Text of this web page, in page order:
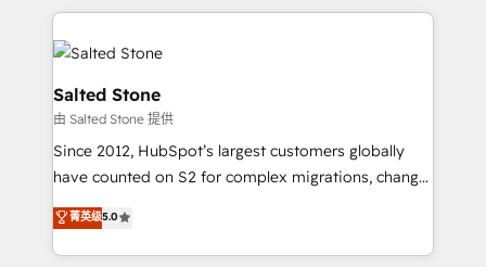
obsessed INSIDEA helps growing companies turn
HubSpot into a revenue engine. We onboard your
team, migrate your data, and build AI-powered
workflows that drive adoption from week one, in
your time zone. What we do: ➤ Onboarding: Live in
weeks, with workflows built around your business,
not a template. ➤ Migration: Move from any legacy
CRM. Zero downtime, full data integrity. ➤
Implementation: Configure HubSpot to run your
revenue process. Sales, marketing, and service wired
Salted Stone
由 Salted Stone 提供
Since 2012, HubSpot’s largest customers globally
have counted on S2 for complex migrations, change
management, systems integration, and creative
solutions that deliver measurable impact and
transform brand experiences As one of the few full-
菁英级5.0